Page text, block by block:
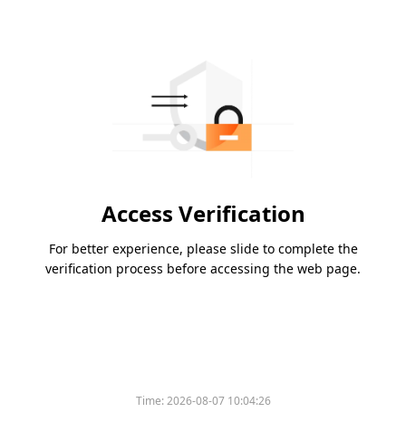
Access Verification
For better experience, please slide to complete the
verification process before accessing the web page.
Time:2026-08-07 10:04:26